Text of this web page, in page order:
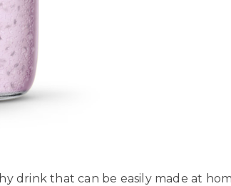
drink that can be easily made at